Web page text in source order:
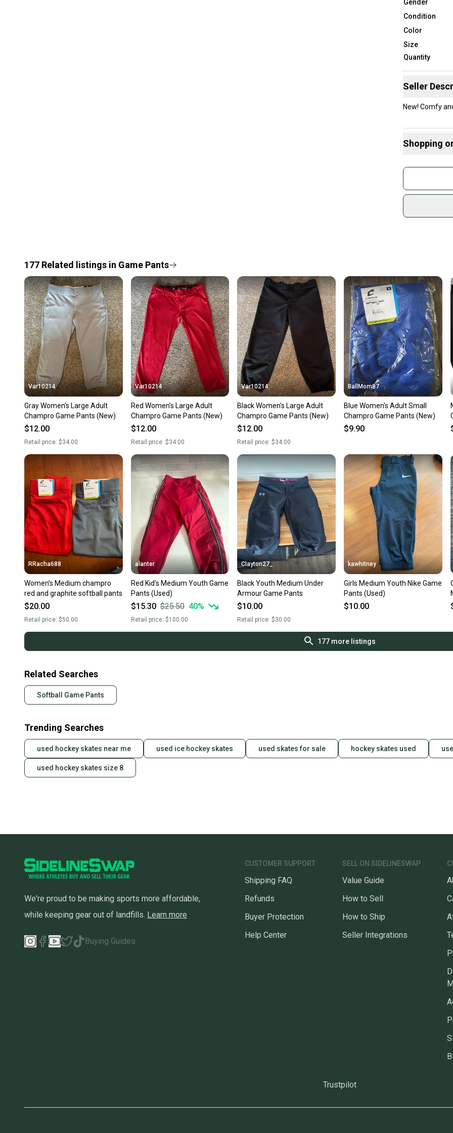
Gender
Condition
Color
Size
Quantity
Seller
New! Comfy
Shopping
Join
sold
Shop
once
a
Save
When
Our
177 Related listings in Game Pants
Var10214
Gray Women's Large Adult
Champro Game Pants (New)
$12.00
Retail price: $34.00
Var10214
Red Women's Large Adult
Champro Game Pants (New)
$12.00
Retail price: $34.00
Var10214
Black Women's Large Adult
Champro Game Pants (New)
$12.00
Retail price:$34.00
BallMom87
Blue Women's Adult Small
Champro Game Pants (New)
$9.90
RRacha688
Women’s Medium champro
red and graphite softball pants
$20.00
Retail price: $50.00
alanter
Red Kid's Medium Youth Game
Pants (Used)
$15.30 $25.50 40%
Retail price: $100.00
Clayton27_
Black Youth Medium Under
Armour Game Pants
$10.00
Retail price:$30.00
kawhitney
Girls Medium Youth Nike Game
Pants (Used)
$10.00
177more listings
Related Searches
Softball Game Pants
Trending Searches
used hockey skates near me used ice hockey skates used skates for sale hockey skates used
used hockey skates size 8
We're proud to be making sports more affordable,
while keeping gear out of landfills. Learn more
Buying Guides
CUSTOMER SUPPORT
Shipping FAQ
Refunds
Buyer Protection
Help Center
SELL ON SIDELINESWAP
Value Guide
How to Sell
How to Ship
Seller Integrations
Trustpilot